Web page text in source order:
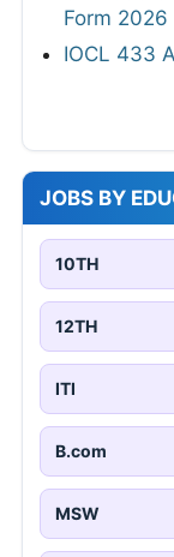
Form 2026
IOCL 433
JOBS BY
10TH
12TH
ITI
B.com
MSW